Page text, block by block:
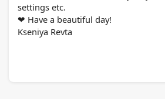
settings etc.
❤ Have a beautiful day!
Kseniya Revta